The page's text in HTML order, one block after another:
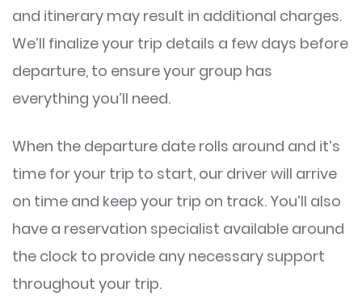
and itinerary may result in additional charges.
We’ll finalize your trip details a few days before
departure, to ensure your group has
everything you’ll need.
When the departure date rolls around and it’s
time for your trip to start, our driver will arrive
on time and keep your trip on track. You’ll also
have a reservation specialist available around
the clock to provide any necessary support
throughout your trip.